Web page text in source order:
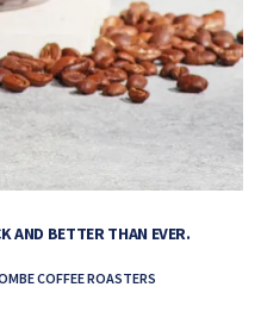
AND BETTER THAN EVER.
COFFEE ROASTERS